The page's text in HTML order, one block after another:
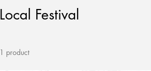
Local Festival
1 product